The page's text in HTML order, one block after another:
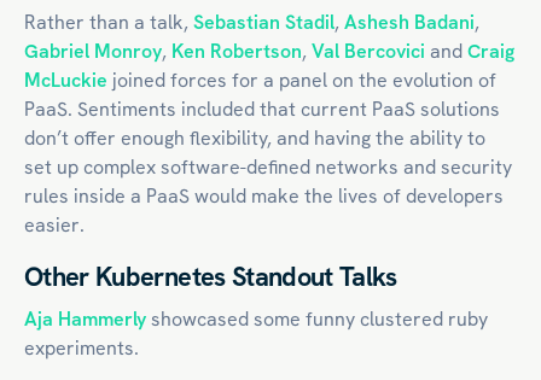
Rather than a talk, Sebastian Stadil, Ashesh Badani,
Gabriel Monroy, Ken Robertson, Val Bercovici andCraig
McLuckie joined forces for a panel on the evolution of
PaaS. Sentiments included that current PaaS solutions
don’t offer enough flexibility, and having the ability to
set up complex software-defined networks and security
rules inside a PaaS would make the lives of developers
easier.
Other Kubernetes Standout Talks
Aja Hammerlyshowcased some funny clustered ruby
experiments.